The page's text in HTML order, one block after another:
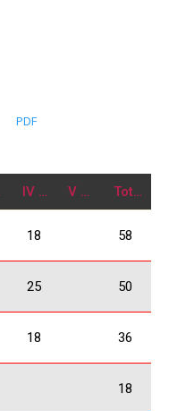
PDF
IV Stage V Stage Total
18 58
25 50
18 36
18